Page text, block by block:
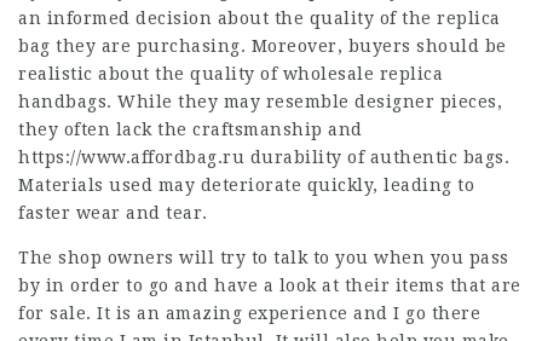
an informed decision about the quality of the replica
bag they are purchasing. Moreover, buyers should be
realistic about the quality of wholesale replica
handbags. While they may resemble designer pieces,
they often lack the craftsmanship and
https://www.affordbag.ru durability of authentic bags.
Materials used may deteriorate quickly, leading to
faster wear and tear.
The shop owners will try to talk to you when you pass
by in order to go and have a look at their items that are
for sale. It is an amazing experience and I go there